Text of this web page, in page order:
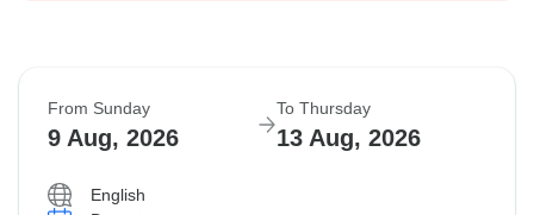
From Sunday
9 Aug, 2026
To Thursday
13 Aug, 2026
English